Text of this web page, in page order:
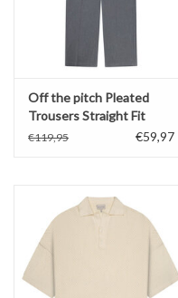
Off the pitch Pleated
Trousers Straight Fit
€119,95 €59,97